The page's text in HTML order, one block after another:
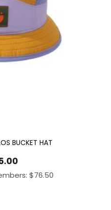
BUCKET HAT
$76.50